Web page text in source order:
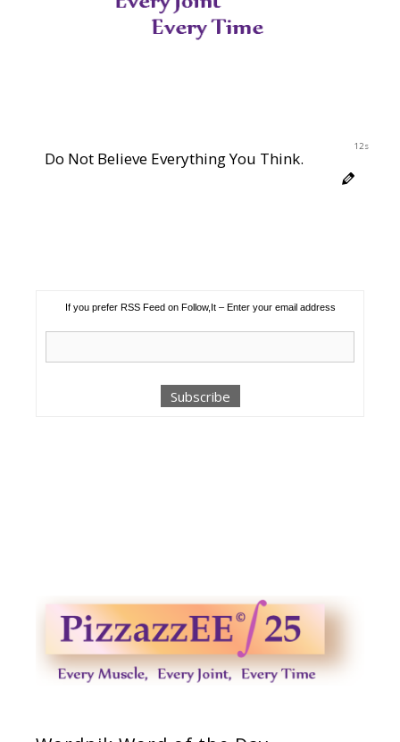
11s
Do Not Believe Everything You Think.
If you prefer RSS Feed on Follow,It – Enter your email address